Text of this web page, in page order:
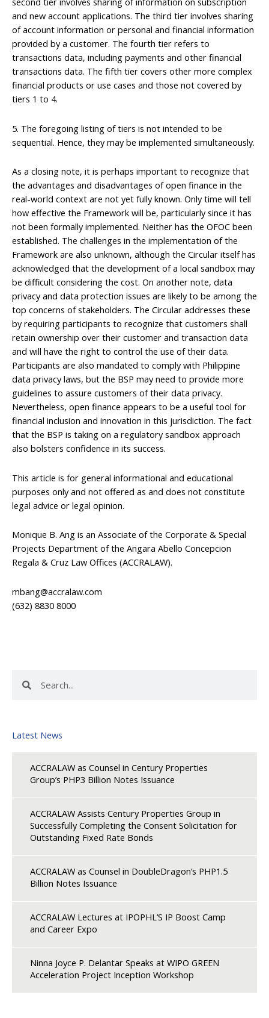
and new account applications. The third tier involves sharing
of account information or personal and financial information
provided by a customer. The fourth tier refers to
transactions data, including payments and other financial
transactions data. The fifth tier covers other more complex
financial products or use cases and those not covered by
tiers 1 to 4.
5. The foregoing listing of tiers is not intended to be
sequential. Hence, they may be implemented simultaneously.
As a closing note, it is perhaps important to recognize that
the advantages and disadvantages of open finance in the
real-world context are not yet fully known. Only time will tell
how effective the Framework will be, particularly since it has
not been formally implemented. Neither has the OFOC been
established. The challenges in the implementation of the
Framework are also unknown, although the Circular itself has
acknowledged that the development of a local sandbox may
be difficult considering the cost. On another note, data
privacy and data protection issues are likely to be among the
top concerns of stakeholders. The Circular addresses these
by requiring participants to recognize that customers shall
retain ownership over their customer and transaction data
and will have the right to control the use of their data.
Participants are also mandated to comply with Philippine
data privacy laws, but the BSP may need to provide more
guidelines to assure customers of their data privacy.
Nevertheless, open finance appears to be a useful tool for
financial inclusion and innovation in this jurisdiction. The fact
that the BSP is taking on a regulatory sandbox approach
also bolsters confidence in its success.
This article is for general informational and educational
purposes only and not offered as and does not constitute
legal advice or legal opinion.
Monique B. Ang is an Associate of the Corporate & Special
Projects Department of the Angara Abello Concepcion
Regala & Cruz Law Offices (ACCRALAW).
mbang@accralaw.com
(632) 8830 8000
Latest News
ACCRALAW as Counsel in Century Properties
Group’s PHP3 Billion Notes Issuance
ACCRALAW Assists Century Properties Group in
Successfully Completing the Consent Solicitation for
Outstanding Fixed Rate Bonds
ACCRALAW as Counsel in DoubleDragon’s PHP1.5
Billion Notes Issuance
ACCRALAW Lectures at IPOPHL’S IP Boost Camp
and Career Expo
Ninna Joyce P. Delantar Speaks at WIPO GREEN
Acceleration Project Inception Workshop